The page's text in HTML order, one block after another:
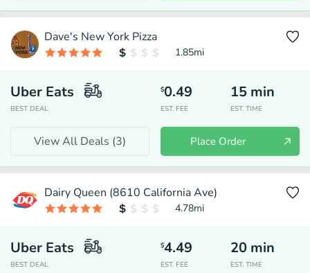
Dave's New York Pizza
1.85mi
Uber Eats
BEST DEAL
$0.49
EST. FEE
15 min
EST. TIME
View All Deals (3) Place Order
Dairy Queen (8610 California Ave)
4.78mi
Uber Eats
BEST DEAL
$4.49
EST. FEE
20 min
EST. TIME